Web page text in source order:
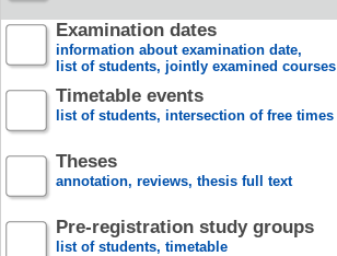
Examination dates
information about examination date,
list of students, jointly examined courses
Timetable events
list of students, intersection of free times
Theses
annotation, reviews, thesis full text
Pre-registration study groups
list of students, timetable